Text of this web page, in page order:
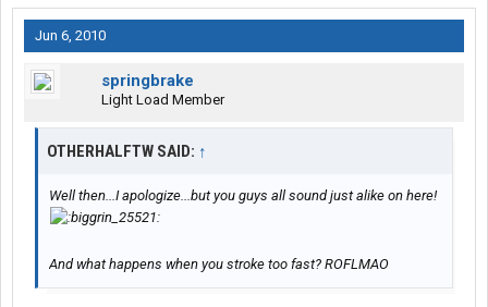
Jun 6, 2010
springbrake
Light Load Member
OTHERHALFTW SAID: ↑
Well then...I apologize...but you guys all sound just alike on here!
And what happens when you stroke too fast? ROFLMAO